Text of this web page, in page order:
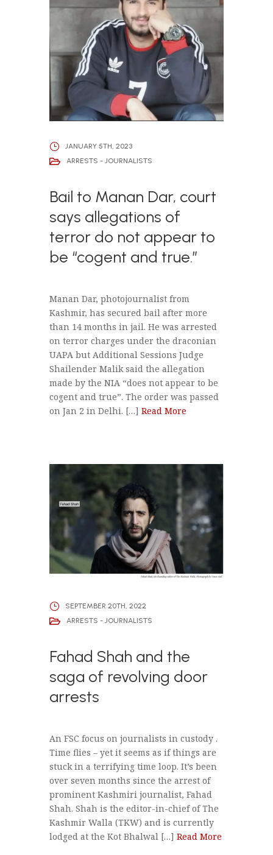
JANUARY 5TH, 2023
ARRESTS - JOURNALISTS
Bail to Manan Dar, court
says allegations of
terror do not appear to
be “cogent and true.”
Manan Dar, photojournalist from
Kashmir, has secured bail after more
than 14 months in jail. He was arrested
on terror charges under the draconian
UAPA but Additional Sessions Judge
Shailender Malik said the allegation
made by the NIA “does not appear to be
cogent and true”. The order was passed
on Jan 2 in Delhi. […] Read More
SEPTEMBER 20TH, 2022
ARRESTS - JOURNALISTS
Fahad Shah and the
saga of revolving door
arrests
An FSC focus on journalists in custody .
Time flies – yet it seems as if things are
stuck in a terrifying time loop. It’s been
over seven months since the arrest of
prominent Kashmiri journalist, Fahad
Shah. Shah is the editor-in-chief of The
Kashmir Walla (TKW) and is currently
lodged at the Kot Bhalwal […] Read More